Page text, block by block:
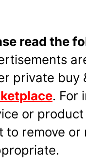
read the
private buy
. For
or
to remove